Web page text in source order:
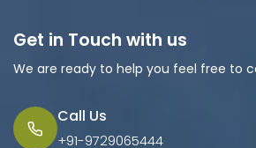
Get in Touch with us
We are ready to help you feel free to
Call Us
+91-9729065444